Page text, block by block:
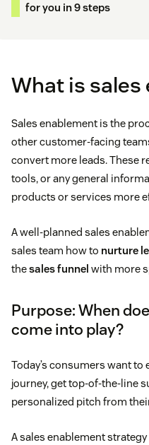
for you in 9 steps
What is
Sales enablement is the
other customer-facing
convert more leads. These
tools, or any general
products or services more
A well-planned sales
sales team how to nurture
thesales funnel with more
Purpose: When
come into play?
Today’s consumers want
journey, get top-of-the-line
personalized pitch from
A sales enablement